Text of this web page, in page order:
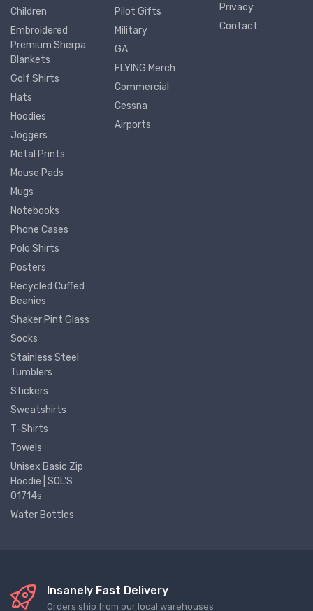
Children
Embroidered
Premium Sherpa
Blankets
Golf Shirts
Hats
Hoodies
Joggers
Metal Prints
Mouse Pads
Mugs
Notebooks
Phone Cases
Polo Shirts
Posters
Recycled Cuffed
Beanies
Shaker Pint Glass
Socks
Stainless Steel
Tumblers
Stickers
Sweatshirts
T-Shirts
Towels
Unisex Basic Zip
Hoodie | SOL'S
01714s
Water Bottles
Pilot Gifts
Military
GA
FLYING Merch
Commercial
Cessna
Airports
Privacy
Contact
Insanely Fast Delivery
Orders ship from our local warehouses